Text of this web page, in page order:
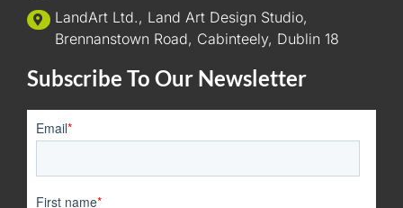
LandArt Ltd., Land Art Design Studio,
Brennanstown Road, Cabinteely, Dublin 18
Subscribe To Our Newsletter